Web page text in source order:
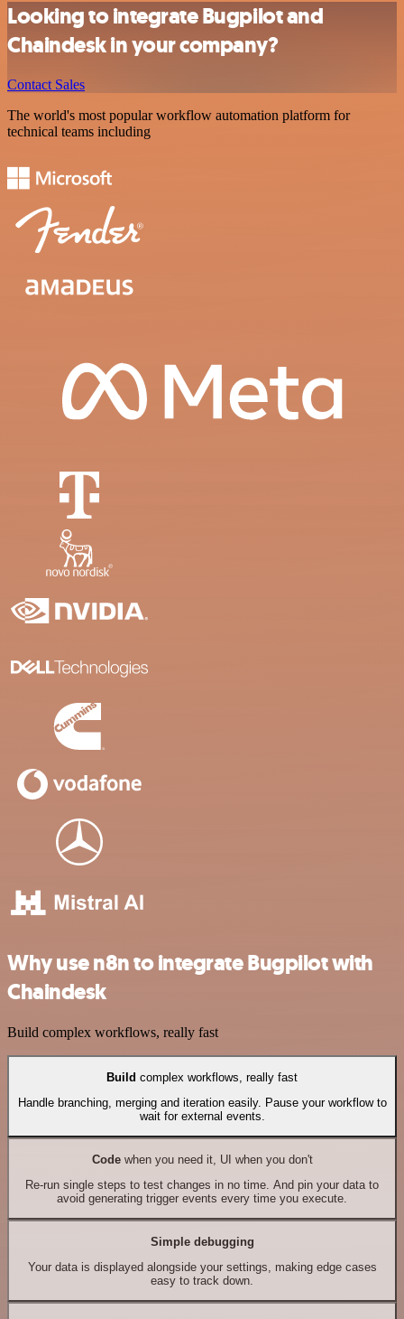
Looking to integrate Bugpilot and
Chaindesk in your company?
Contact Sales
The world's most popular workflow automation platform for
technical teams including
Why use n8n to integrate Bugpilot with
Chaindesk
Build complex workflows, really fast
Build complex workflows, really fast
Handle branching, merging and iteration easily. Pause your workflow to
wait for external events.
Codewhen you need it, UI when you don't
Re-run single steps to test changes in no time. And pin your data to
avoid generating trigger events every time you execute.
Simple debugging
Your data is displayed alongside your settings, making edge cases
easy to track down.